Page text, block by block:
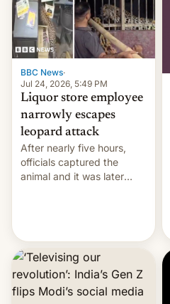
BBC News·
Jul 24, 2026, 5:49 PM
Liquor store employee
narrowly escapes
leopard attack
After nearly five hours,
officials captured the
animal and it was later